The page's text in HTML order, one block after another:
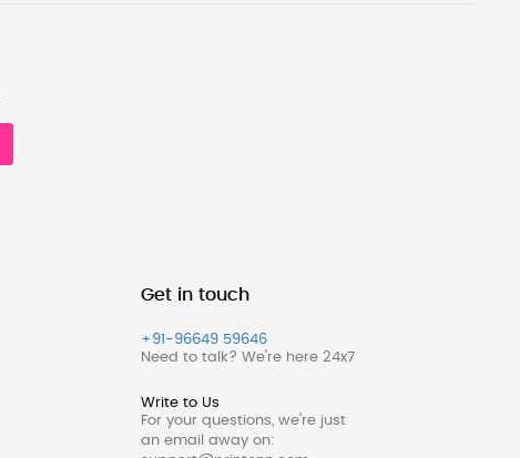
Get in touch
+91-96649 59646
Need to talk? We're here 24x7
Write to Us
For your questions, we're just
an email away on: